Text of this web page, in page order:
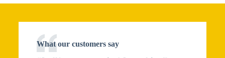
What our customers say